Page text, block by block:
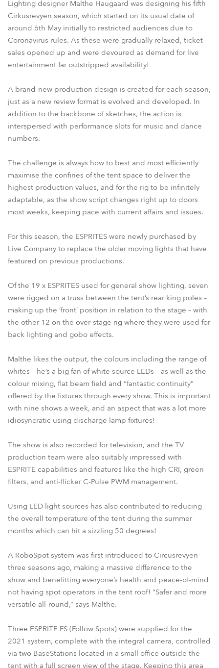
Lighting designer Malthe Haugaard was designing his fifth
Cirkusrevyen season, which started on its usual date of
around 6th May initially to restricted audiences due to
Coronavirus rules. As these were gradually relaxed, ticket
sales opened up and were devoured as demand for live
entertainment far outstripped availability!
A brand-new production design is created for each season,
just as a new review format is evolved and developed. In
addition to the backbone of sketches, the action is
interspersed with performance slots for music and dance
numbers.
The challenge is always how to best and most efficiently
maximise the confines of the tent space to deliver the
highest production values, and for the rig to be infinitely
adaptable, as the show script changes right up to doors
most weeks, keeping pace with current affairs and issues.
For this season, the ESPRITES were newly purchased by
Live Company to replace the older moving lights that have
featured on previous productions.
Of the 19 x ESPRITES used for general show lighting, seven
were rigged on a truss between the tent’s rear king poles –
making up the ‘front’ position in relation to the stage – with
the other 12 on the over-stage rig where they were used for
back lighting and gobo effects.
Malthe likes the output, the colours including the range of
whites – he’s a big fan of white source LEDs – as well as the
colour mixing, flat beam field and “fantastic continuity”
offered by the fixtures through every show. This is important
with nine shows a week, and an aspect that was a lot more
idiosyncratic using discharge lamp fixtures!
The show is also recorded for television, and the TV
production team were also suitably impressed with
ESPRITE capabilities and features like the high CRI, green
filters, and anti-flicker C-Pulse PWM management.
Using LED light sources has also contributed to reducing
the overall temperature of the tent during the summer
months which can hit a sizzling 50 degrees!
A RoboSpot system was first introduced to Circusrevyen
three seasons ago, making a massive difference to the
show and benefitting everyone’s health and peace-of-mind
not having spot operators in the tent roof! “Safer and more
versatile all-round,” says Malthe.
Three ESPRITE FS (Follow Spots) were supplied for the
2021 system, complete with the integral camera, controlled
via two BaseStations located in a small office outside the
tent with a full screen view of the stage. Keeping this area